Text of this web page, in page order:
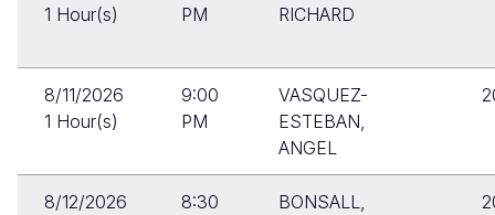
1 Hour(s)
PM
RICHARD
8/11/2026
1 Hour(s)
9:00
PM
VASQUEZ-
ESTEBAN,
ANGEL
8/12/2026
8:30
BONSALL,